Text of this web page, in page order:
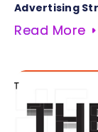
Advertising
Read More